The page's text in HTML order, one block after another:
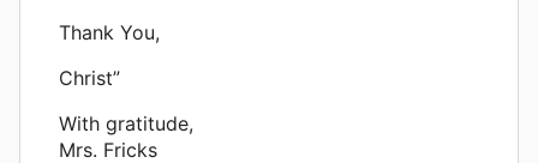
Thank You,
Christ”
With gratitude,
Mrs. Fricks